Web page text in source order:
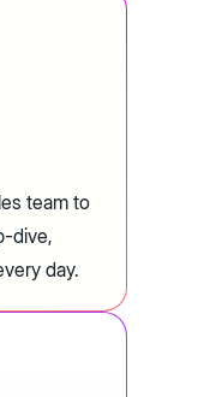
team to
dive,
day.